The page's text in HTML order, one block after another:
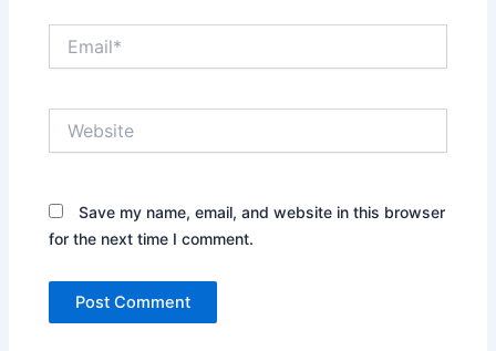
Save my name, email, and website in this browser
for the next time I comment.